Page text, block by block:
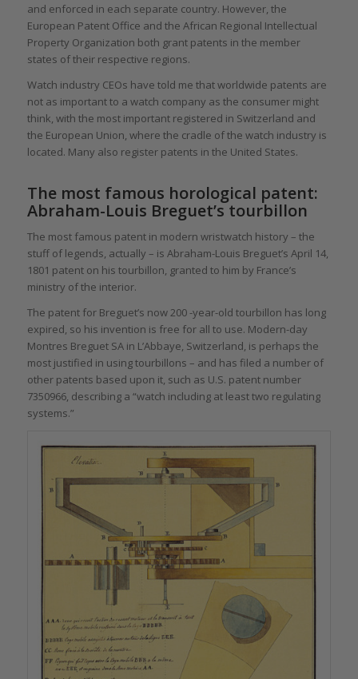
and enforced in each separate country. However, the
European Patent Office and the African Regional Intellectual
Property Organization both grant patents in the member
states of their respective regions.
Watch industry CEOs have told me that worldwide patents are
not as important to a watch company as the consumer might
think, with the most important registered in Switzerland and
the European Union, where the cradle of the watch industry is
located. Many also register patents in the United States.
The most famous horological patent:
Abraham-Louis Breguet’s tourbillon
The most famous patent in modern wristwatch history – the
stuff of legends, actually – is Abraham-Louis Breguet’s April 14,
1801 patent on his tourbillon, granted to him by France’s
ministry of the interior.
The patent for Breguet’s now 200 -year-old tourbillon has long
expired, so his invention is free for all to use. Modern-day
Montres Breguet SA in L’Abbaye, Switzerland, is perhaps the
most justified in using tourbillons – and has filed a number of
other patents based upon it, such as U.S. patent number
7350966, describing a “watch including at least two regulating
systems.”